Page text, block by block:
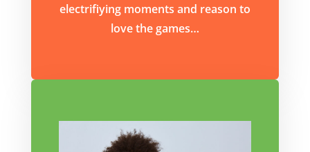
electrifiying moments and reason to
love the games…